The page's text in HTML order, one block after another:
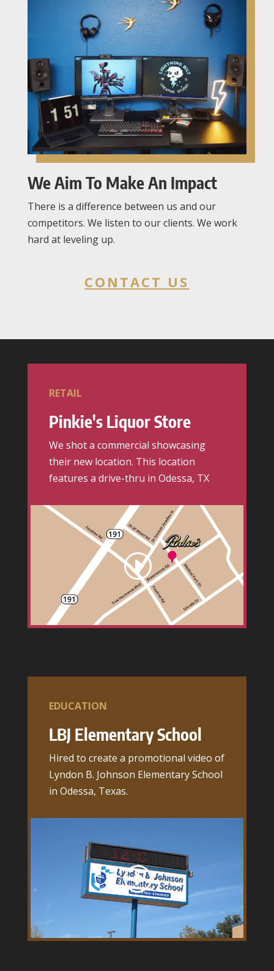
We Aim To Make An Impact
There is a difference between us and our
competitors. We listen to our clients. We work
hard at leveling up.
CONTACT US
RETAIL
Pinkie's Liquor Store
We shot a commercial showcasing
their new location. This location
features a drive-thru in Odessa, TX
EDUCATION
LBJ Elementary School
Hired to create a promotional video of
Lyndon B. Johnson Elementary School
in Odessa, Texas.